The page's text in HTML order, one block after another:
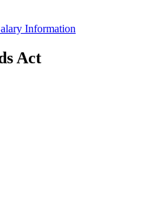
Information
Act